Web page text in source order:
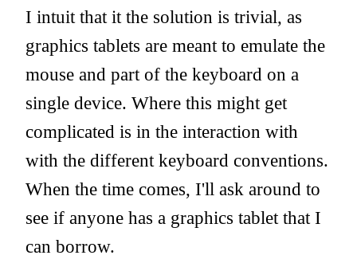
I intuit that it the solution is trivial, as
graphics tablets are meant to emulate the
mouse and part of the keyboard on a
single device. Where this might get
complicated is in the interaction with
with the different keyboard conventions.
When the time comes, I'll ask around to
see if anyone has a graphics tablet that I
can borrow.